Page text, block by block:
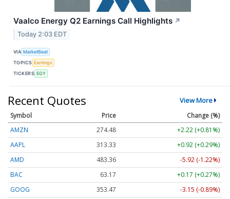
Vaalco Energy Q2 Earnings Call Highlights ↗
Today 2:03 EDT
VIA MarketBeat
TOPICS Earnings
TICKERS EGY
Recent Quotes View More
Symbol Price
Change (%)
AMZN
274.48
+2.22 (+0.81%)
AAPL
313.33
+0.92 (+0.29%)
AMD
483.36
-5.92 (-1.22%)
BAC
63.17
+0.17 (+0.27%)
GOOG
353.47
-3.15 (-0.89%)